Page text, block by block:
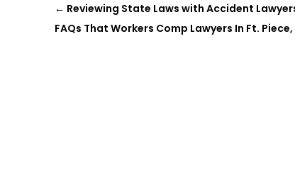
← Reviewing State Laws with Accident
FAQs That Workers Comp Lawyers In Ft. Piece,